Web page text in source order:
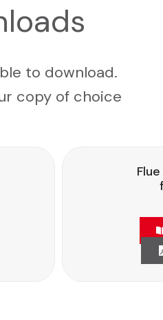
to download.
copy of choice